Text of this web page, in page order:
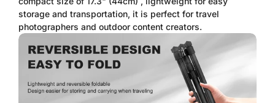
storage and transportation, it is perfect for travel
photographers and outdoor content creators.
Confirm your age
Are you 18 years old or older?
No, I'm not Yes, I am